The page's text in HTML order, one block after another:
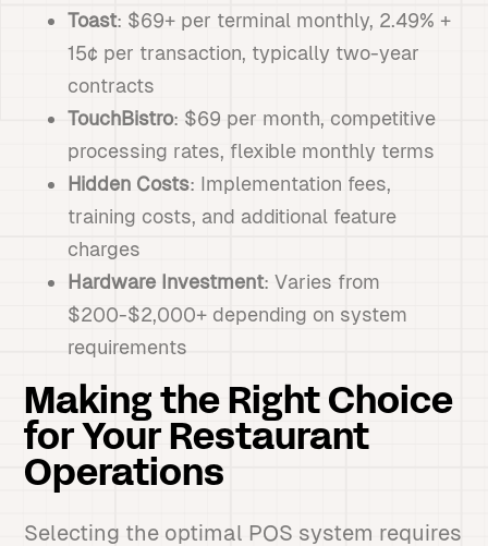
Toast: $69+ per terminal monthly, 2.49% +
15¢ per transaction, typically two-year
contracts
TouchBistro: $69 per month, competitive
processing rates, flexible monthly terms
Hidden Costs: Implementation fees,
training costs, and additional feature
charges
Hardware Investment: Varies from
$200-$2,000+ depending on system
requirements
Making the Right Choice
for Your Restaurant
Operations
Selecting the optimal POS system requires